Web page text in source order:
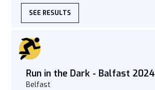
SEE RESULTS
Run in the Dark - Balfast 2024
Belfast